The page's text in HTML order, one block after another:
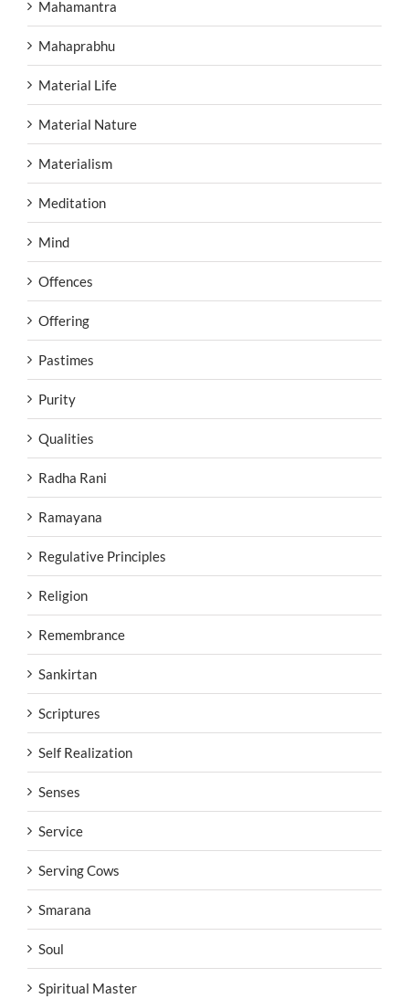
Mahamantra
Mahaprabhu
Material Life
Material Nature
Materialism
Meditation
Mind
Offences
Offering
Pastimes
Purity
Qualities
Radha Rani
Ramayana
Regulative Principles
Religion
Remembrance
Sankirtan
Scriptures
Self Realization
Senses
Service
Serving Cows
Smarana
Soul
Spiritual Master